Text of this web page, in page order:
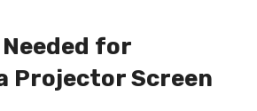
for
Projector Screen